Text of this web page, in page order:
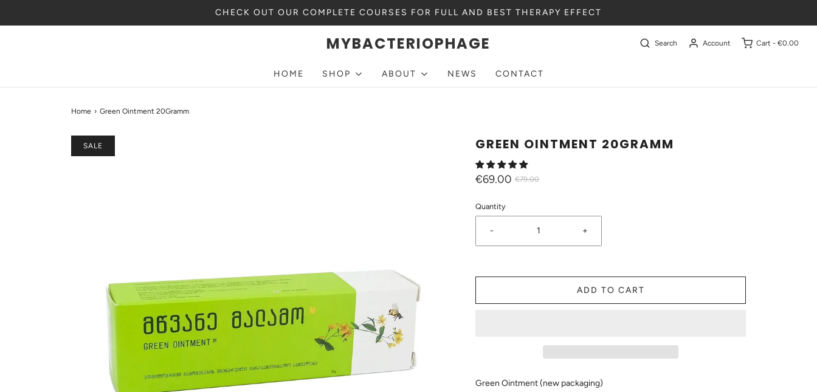
CHECK OUT OUR COMPLETE COURSES FOR FULL AND BEST THERAPY EFFECT
MYBACTERIOPHAGE Search Account Cart - €0.00
HOME SHOP ABOUT NEWS CONTACT
Home › Green Ointment 20Gramm
SALE GREEN OINTMENT 20GRAMM
€69.00 €79.00
Quantity
- +
ADD TO CART
Green Ointment (new packaging)